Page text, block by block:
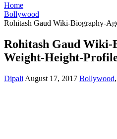
Home
Bollywood
Rohitash Gaud Wiki-Biography-
Rohitash Gaud Wiki-
Weight-Height-
Dipali August 17, 2017 Bollywood,